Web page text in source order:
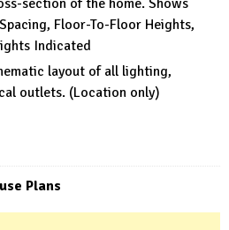
section of the home. Shows
Floor-To-Floor Heights,
Indicated
layout of all lighting,
outlets. (Location only)
Plans